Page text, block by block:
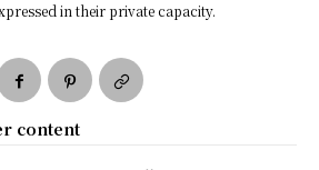
in their private capacity.
content